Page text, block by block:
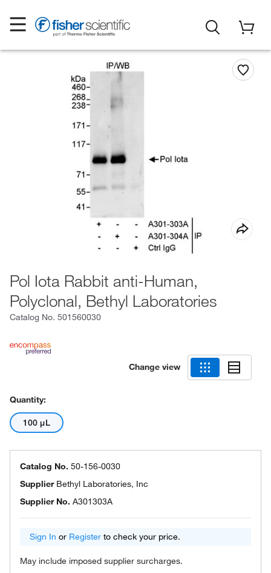
Pol Iota Rabbit anti-Human,
Polyclonal, Bethyl Laboratories
Catalog No. 501560030
Change view
Quantity:
100 μL
Catalog No. 50-156-0030
Supplier Bethyl Laboratories, Inc
Supplier No. A301303A
Sign In or Register to check your price.
May include imposed supplier surcharges.